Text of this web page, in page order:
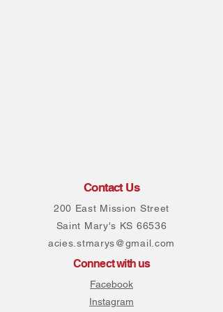
Contact Us
200 East Mission Street
Saint Mary's KS 66536
acies.stmarys@gmail.com
Connect with us
Facebook
Instagram